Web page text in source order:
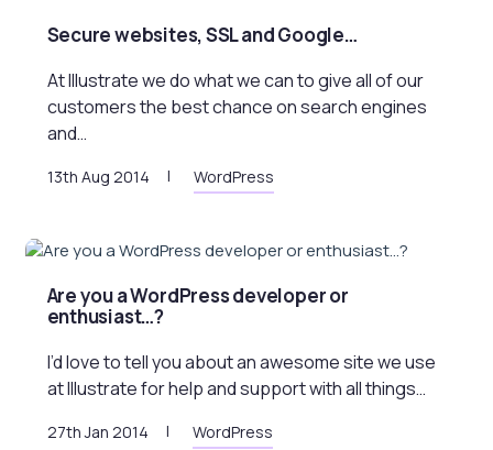
Secure websites, SSL and Google…
At Illustrate we do what we can to give all of our
customers the best chance on search engines
and…
13th Aug 2014 WordPress
Are you a WordPress developer or
enthusiast…?
I’d love to tell you about an awesome site we use
at Illustrate for help and support with all things…
27th Jan 2014 WordPress